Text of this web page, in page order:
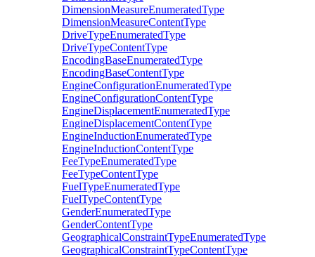
DimensionMeasureEnumeratedType
DimensionMeasureContentType
DriveTypeEnumeratedType
DriveTypeContentType
EncodingBaseEnumeratedType
EncodingBaseContentType
EngineConfigurationEnumeratedType
EngineConfigurationContentType
EngineDisplacementEnumeratedType
EngineDisplacementContentType
EngineInductionEnumeratedType
EngineInductionContentType
FeeTypeEnumeratedType
FeeTypeContentType
FuelTypeEnumeratedType
FuelTypeContentType
GenderEnumeratedType
GenderContentType
GeographicalConstraintTypeEnumeratedType
GeographicalConstraintTypeContentType